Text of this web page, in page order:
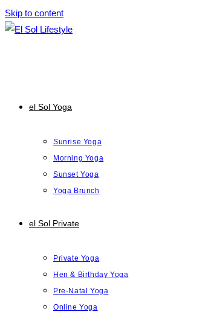
Skip to content
el Sol Yoga
Sunrise Yoga
Morning Yoga
Sunset Yoga
Yoga Brunch
el Sol Private
Private Yoga
Hen & Birthday Yoga
Pre-Natal Yoga
Online Yoga